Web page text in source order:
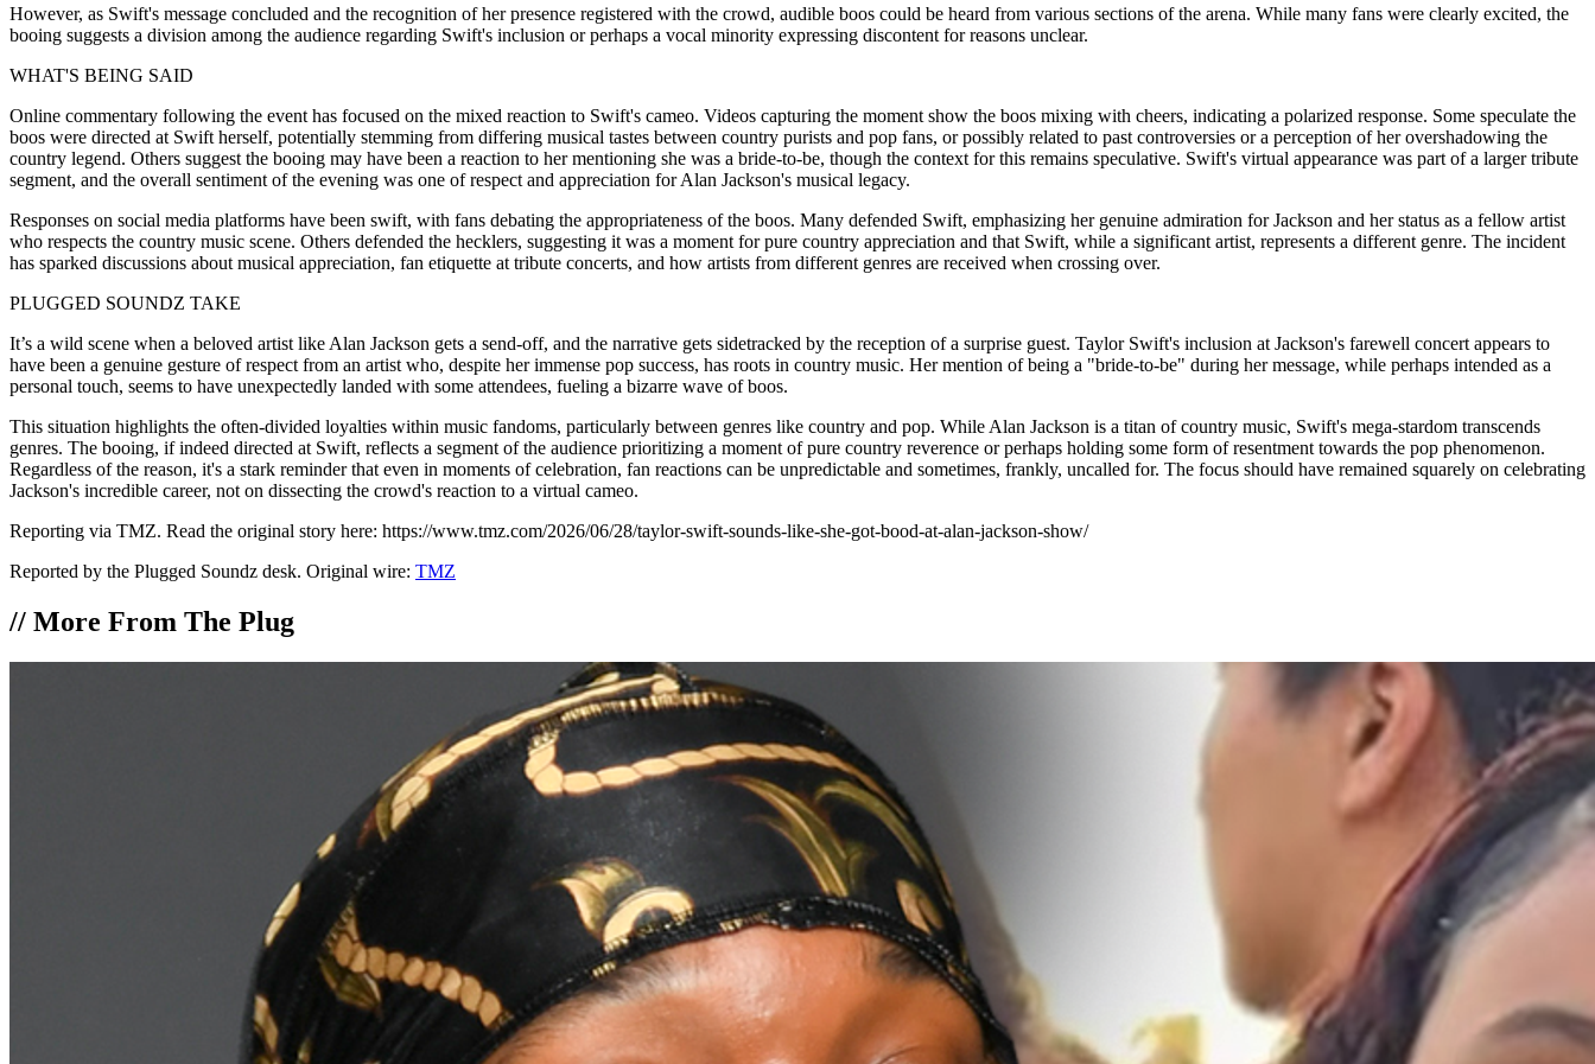
However, as Swift's message concluded and the recognition of her presence registered with the crowd, audible boos could be heard from various sections of the arena. While many fans were clearly excited, the
booing suggests a division among the audience regarding Swift's inclusion or perhaps a vocal minority expressing discontent for reasons unclear.
WHAT'S BEING SAID
Online commentary following the event has focused on the mixed reaction to Swift's cameo. Videos capturing the moment show the boos mixing with cheers, indicating a polarized response. Some speculate the
boos were directed at Swift herself, potentially stemming from differing musical tastes between country purists and pop fans, or possibly related to past controversies or a perception of her overshadowing the
country legend. Others suggest the booing may have been a reaction to her mentioning she was a bride-to-be, though the context for this remains speculative. Swift's virtual appearance was part of a larger tribute
segment, and the overall sentiment of the evening was one of respect and appreciation for Alan Jackson's musical legacy.
Responses on social media platforms have been swift, with fans debating the appropriateness of the boos. Many defended Swift, emphasizing her genuine admiration for Jackson and her status as a fellow artist
who respects the country music scene. Others defended the hecklers, suggesting it was a moment for pure country appreciation and that Swift, while a significant artist, represents a different genre. The incident
has sparked discussions about musical appreciation, fan etiquette at tribute concerts, and how artists from different genres are received when crossing over.
PLUGGED SOUNDZ TAKE
It’s a wild scene when a beloved artist like Alan Jackson gets a send-off, and the narrative gets sidetracked by the reception of a surprise guest. Taylor Swift's inclusion at Jackson's farewell concert appears to
have been a genuine gesture of respect from an artist who, despite her immense pop success, has roots in country music. Her mention of being a "bride-to-be" during her message, while perhaps intended as a
personal touch, seems to have unexpectedly landed with some attendees, fueling a bizarre wave of boos.
This situation highlights the often-divided loyalties within music fandoms, particularly between genres like country and pop. While Alan Jackson is a titan of country music, Swift's mega-stardom transcends
genres. The booing, if indeed directed at Swift, reflects a segment of the audience prioritizing a moment of pure country reverence or perhaps holding some form of resentment towards the pop phenomenon.
Regardless of the reason, it's a stark reminder that even in moments of celebration, fan reactions can be unpredictable and sometimes, frankly, uncalled for. The focus should have remained squarely on celebrating
Jackson's incredible career, not on dissecting the crowd's reaction to a virtual cameo.
Reporting via TMZ. Read the original story here: https://www.tmz.com/2026/06/28/taylor-swift-sounds-like-she-got-bood-at-alan-jackson-show/
Reported by the Plugged Soundz desk. Original wire: TMZ
// More From The Plug